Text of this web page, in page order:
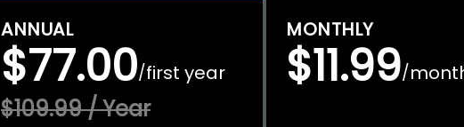
ANNUAL
$77.00/first year
$109.99 / Year
MONTHLY
$11.99/